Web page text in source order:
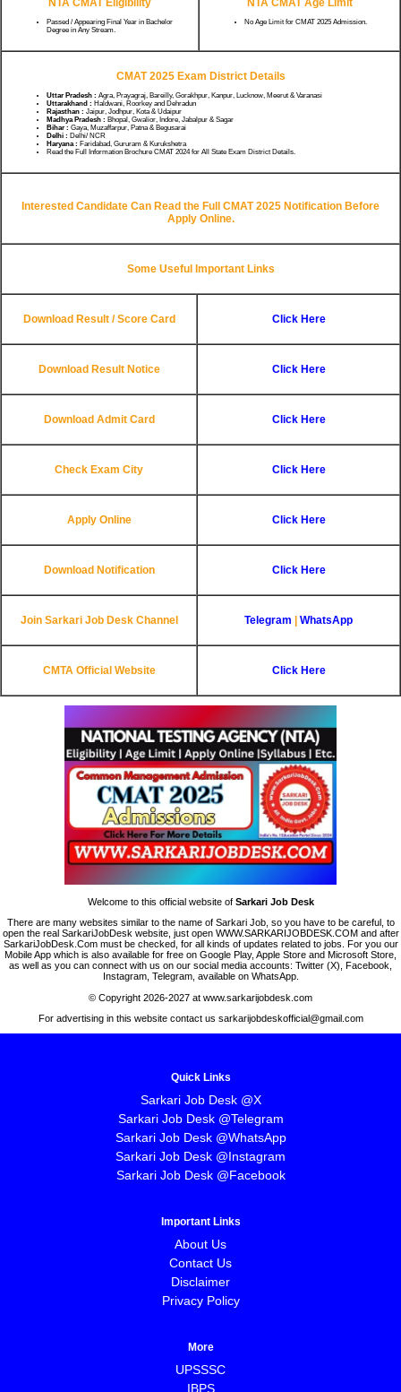
NTA CMAT Eligibility
Passed / Appearing Final Year in Bachelor
Degree in Any Stream.
NTA CMAT Age Limit
No Age Limit for CMAT 2025 Admission.
CMAT 2025 Exam District Details
Uttar Pradesh : Agra, Prayagraj, Bareilly, Gorakhpur, Kanpur, Lucknow, Meerut & Varanasi
Uttarakhand : Haldwani, Roorkey and Dehradun
Rajasthan : Jaipur, Jodhpur, Kota & Udaipur
Madhya Pradesh : Bhopal, Gwalior, Indore, Jabalpur & Sagar
Bihar : Gaya, Muzaffarpur, Patna & Begusarai
Delhi : Delhi/ NCR
Haryana : Faridabad, Gururam & Kurukshetra
Read the Full Information Brochure CMAT 2024 for All State Exam District Details.
Interested Candidate Can Read the Full CMAT 2025 Notification Before
Apply Online.
Some Useful Important Links
Download Result / Score Card Click Here
Download Result Notice Click Here
Download Admit Card Click Here
Check Exam City Click Here
Apply Online Click Here
Download Notification Click Here
Join Sarkari Job Desk Channel Telegram WhatsApp
CMTA Official Website Click Here
Welcome to this official website of Sarkari Job Desk
There are many websites similar to the name of Sarkari Job, so you have to be careful, to
open the real SarkariJobDesk website, just open WWW.SARKARIJOBDESK.COM and after
SarkariJobDesk.Com must be checked, for all kinds of updates related to jobs. For you our
Mobile App which is also available for free on Google Play, Apple Store and Microsoft Store,
as well as you can connect with us on our social media accounts: Twitter (X), Facebook,
Instagram, Telegram, available on WhatsApp.
© Copyright 2026-2027 at www.sarkarijobdesk.com
For advertising in this website contact us sarkarijobdeskofficial@gmail.com
Quick Links
Sarkari Job Desk @X
Sarkari Job Desk @Telegram
Sarkari Job Desk @WhatsApp
Sarkari Job Desk @Instagram
Sarkari Job Desk @Facebook
Important Links
About Us
Contact Us
Disclaimer
Privacy Policy
More
UPSSSC
IBPS